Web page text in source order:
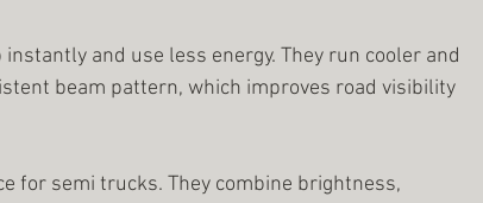
and use less energy. They run cooler and
beam pattern, which improves road visibility
for semi trucks. They combine brightness,